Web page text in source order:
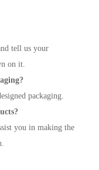
tell us your
on it.
packaging.
you in making the